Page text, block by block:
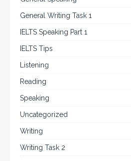
General Writing Task 1
IELTS Speaking Part 1
IELTS Tips
Listening
Reading
Speaking
Uncategorized
Writing
Writing Task 2